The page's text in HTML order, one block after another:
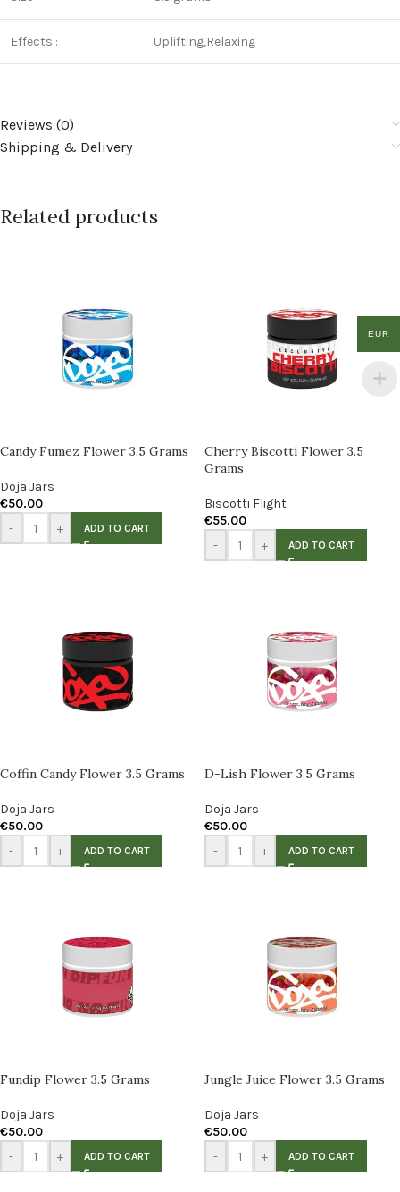
Effects : Uplifting,Relaxing
Reviews (0)
Shipping & Delivery
Related products
Candy Fumez Flower 3.5 Grams
Doja Jars
€50.00
-
+ ADD TO CART
Cherry Biscotti Flower 3.5
Grams
Biscotti Flight
€55.00
-
+ ADD TO CART
Coffin Candy Flower 3.5 Grams
Doja Jars
€50.00
-
+ ADD TO CART
D-Lish Flower 3.5 Grams
Doja Jars
€50.00
-
+ ADD TO CART
Fundip Flower 3.5 Grams
Doja Jars
€50.00
-
+ ADD TO CART
Jungle Juice Flower 3.5 Grams
Doja Jars
€50.00
-
+ ADD TO CART
EUR